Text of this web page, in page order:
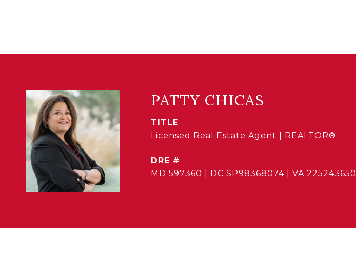
PATTY CHICAS
TITLE
Licensed Real Estate Agent | REALTOR®
DRE #
MD 597360 | DC SP98368074 | VA 225243650